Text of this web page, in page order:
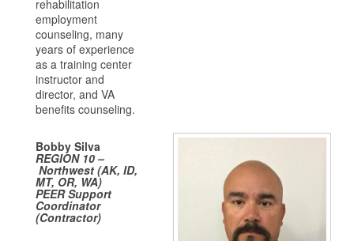
rehabilitation
employment
counseling, many
years of experience
as a training center
instructor and
director, and VA
benefits counseling.
Bobby Silva
REGION 10 –
Northwest (AK, ID,
MT, OR, WA)
PEER Support
Coordinator
(Contractor)